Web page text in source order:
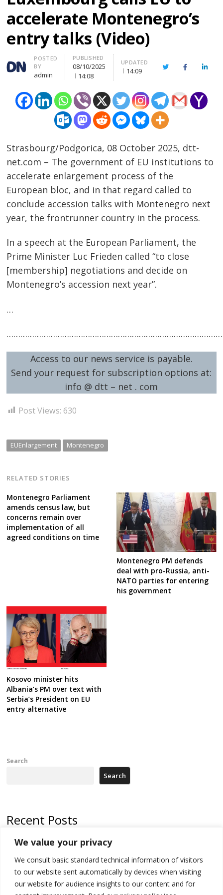
We value your privacy
We consult basic standard technical information of visitors
to our website sent automatically by devices when visiting
our website for audience insights to our content and for
accelerate Montenegro’s
entry talks (Video)
Author
POSTED
BY
admin
PUBLISHED
08/10/2025
14:08
UPDATED
14:09 TwitterFacebook
Strasbourg/Podgorica, 08 October 2025, dtt-
net.com – The government of EU institutions to
accelerate enlargement process of the
European bloc, and in that regard called to
conclude accession talks with Montenegro next
year, the frontrunner country in the process.
In a speech at the European Parliament, the
Prime Minister Luc Frieden called “to close
[membership] negotiations and decide on
Montenegro’s accession next year”.
…
Access to our news service is payable.
Send your request for subscription options at:
info @ dtt – net . com
Post Views: 630
EUEnlargement Montenegro
RELATED STORIES
Montenegro Parliament
amends census law, but
concerns remain over
implementation of all
agreed conditions on time
Montenegro PM defends
deal with pro-Russia, anti-
NATO parties for entering
his government
Kosovo minister hits
Albania’s PM over text with
Serbia’s President on EU
entry alternative
Post
navigation
Search
Search
Recent Posts
500 kg of marijuana seized in Serbia, 5 people arrested
Kosovo authorities find a third mass grave in Serb-predominantly
municipality
North Macedonia Albanian students call new minister to allow them